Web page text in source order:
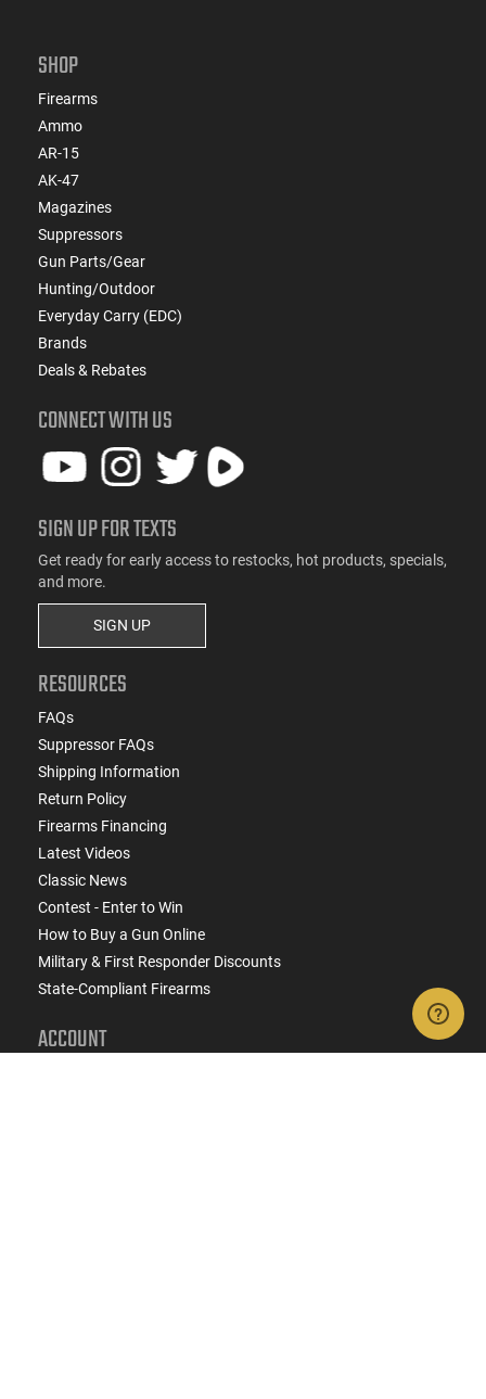
SHOP
Firearms
Ammo
AR-15
AK-47
Magazines
Suppressors
Gun Parts/Gear
Hunting/Outdoor
Everyday Carry (EDC)
Brands
Deals & Rebates
CONNECT WITH US
SIGN UP FOR TEXTS
Get ready for early access to restocks, hot products, specials,
and more.
SIGN UP
RESOURCES
FAQs
Suppressor FAQs
Shipping Information
Return Policy
Firearms Financing
Latest Videos
Classic News
Contest - Enter to Win
How to Buy a Gun Online
Military & First Responder Discounts
State-Compliant Firearms
ACCOUNT